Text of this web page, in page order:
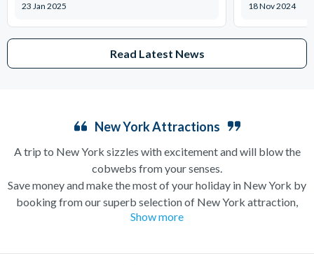
23 Jan 2025 18 Nov 2024
Read Latest News
New York Attractions
A trip to New York sizzles with excitement and will blow the
cobwebs from your senses.
Save money and make the most of your holiday in New York by
booking from our superb selection of New York attraction,
sightseeing and Broadway show tickets. If you’re in search of a
Broadway one minute and enjoying a bottomless brunch (a
Show more